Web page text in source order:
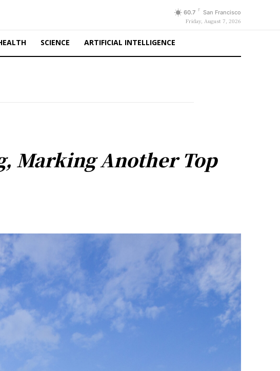
60.7 F San Francisco
Friday, August 7, 2026
SCIENCE ARTIFICIAL INTELLIGENCE
Marking Another Top